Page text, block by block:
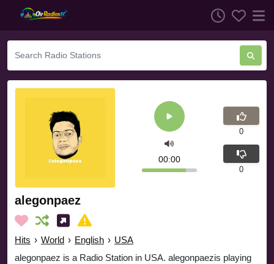
alegonpaez
Hits › World › English › USA
alegonpaez is a Radio Station in USA. alegonpaezis playing
00:00
0
0